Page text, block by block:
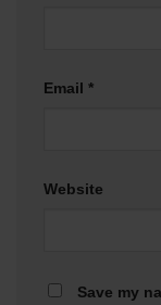
Email *
Website
Save my